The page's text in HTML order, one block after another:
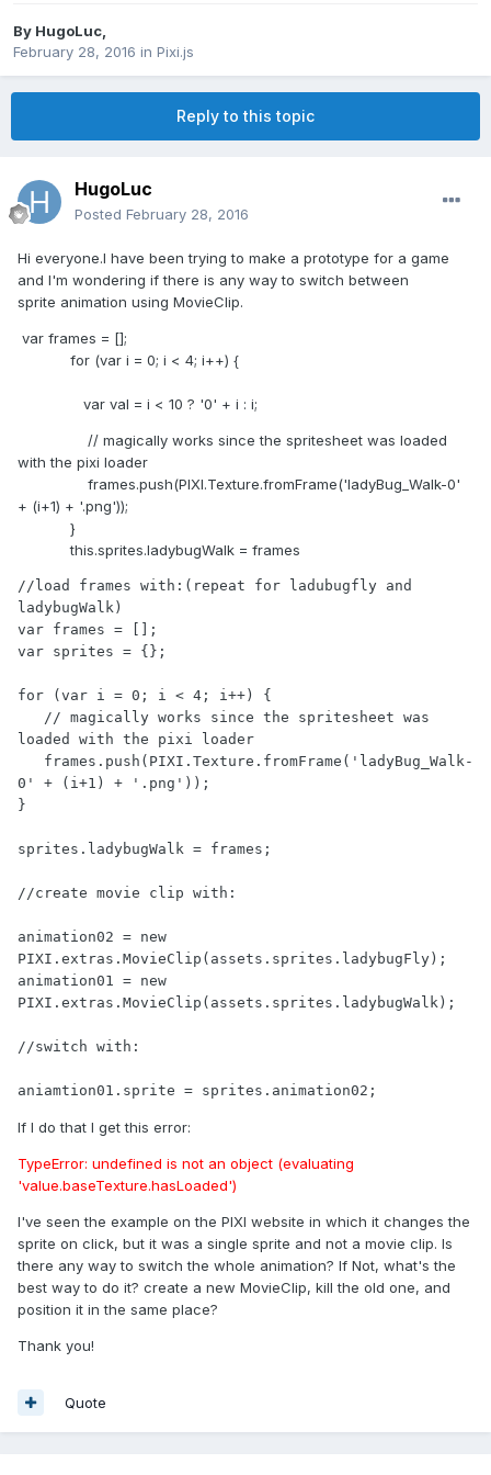
By HugoLuc
February 28, 2016 in Pixi.js
Reply to this topic
HugoLuc
Posted February 28, 2016
Hi everyone.I have been trying to make a prototype for a game
and I'm wondering if there is any way to switch between
sprite animation using MovieClip.
var frames = [];
for (var i = 0; i < 4; i++) {
var val = i < 10 ? '0' + i : i;
// magically works since the spritesheet was loaded
with the pixi loader
frames.push(PIXI.Texture.fromFrame('ladyBug_Walk-0'
+ (i+1) + '.png'));
}
this.sprites.ladybugWalk = frames
//load frames with:(repeat for ladubugfly and
ladybugWalk)
var frames = [];
var sprites = {};
for (var i = 0; i < 4; i++) {
loaded with the pixi loader
0' + (i+1) + '.png'));
}
sprites.ladybugWalk = frames;
//create movie clip with:
animation02 = new
PIXI.extras.MovieClip(assets.sprites.ladybugFly);
animation01 = new
PIXI.extras.MovieClip(assets.sprites.ladybugWalk);
//switch with:
aniamtion01.sprite = sprites.animation02;
If I do that I get this error:
TypeError: undefined is not an object (evaluating
'value.baseTexture.hasLoaded')
I've seen the example on the PIXI website in which it changes the
sprite on click, but it was a single sprite and not a movie clip. Is
there any way to switch the whole animation? If Not, what's the
best way to do it? create a new MovieClip, kill the old one, and
position it in the same place?
Thank you!
Quote